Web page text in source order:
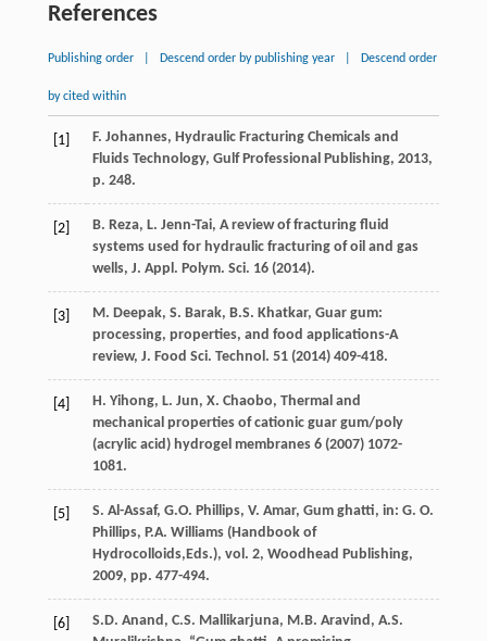
References
Publishing order Descend order by publishing year Descend order
by cited within
[1] F. Johannes, Hydraulic Fracturing Chemicals and
Fluids Technology, Gulf Professional Publishing, 2013,
p. 248.
[2] B. Reza, L. Jenn-Tai, A review of fracturing fluid
systems used for hydraulic fracturing of oil and gas
wells, J. Appl. Polym. Sci. 16(2014).
[3] M. Deepak, S. Barak, B.S. Khatkar, Guar gum:
processing, properties, and food applications-A
review, J. Food Sci. Technol . 51(2014) 409-418.
[4] H. Yihong, L. Jun, X. Chaobo, Thermal and
mechanical properties of cationic guar gum/poly
(acrylic acid) hydrogel membranes 6(2007) 1072-
1081.
[5] S. Al-Assaf, G.O. Phillips, V. Amar, Gum ghatti, in: G. O.
Phillips, P.A. Williams(Handbook of
Hydrocolloids,Eds.), vol. 2, Woodhead Publishing,
2009, pp. 477-494.
[6] S.D. Anand, C.S. Mallikarjuna, M.B. Aravind , A.S.